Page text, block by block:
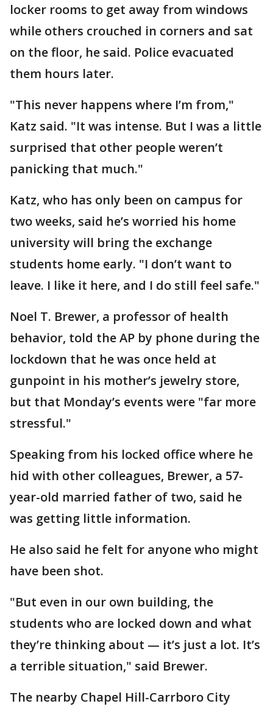
locker rooms to get away from windows
while others crouched in corners and sat
on the floor, he said. Police evacuated
them hours later.
"This never happens where I’m from,"
Katz said. "It was intense. But I was a little
surprised that other people weren’t
panicking that much."
Katz, who has only been on campus for
two weeks, said he’s worried his home
university will bring the exchange
students home early. "I don’t want to
leave. I like it here, and I do still feel safe."
Noel T. Brewer, a professor of health
behavior, told the AP by phone during the
lockdown that he was once held at
gunpoint in his mother’s jewelry store,
but that Monday’s events were "far more
stressful."
Speaking from his locked office where he
hid with other colleagues, Brewer, a 57-
year-old married father of two, said he
was getting little information.
He also said he felt for anyone who might
have been shot.
"But even in our own building, the
students who are locked down and what
they’re thinking about — it’s just a lot. It’s
a terrible situation," said Brewer.
The nearby Chapel Hill-Carrboro City